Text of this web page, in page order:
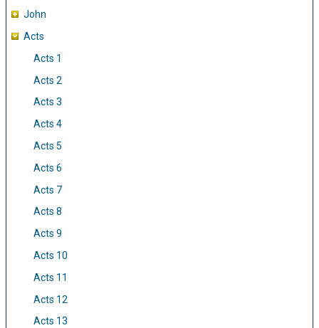
John
Acts
Acts 1
Acts 2
Acts 3
Acts 4
Acts 5
Acts 6
Acts 7
Acts 8
Acts 9
Acts 10
Acts 11
Acts 12
Acts 13